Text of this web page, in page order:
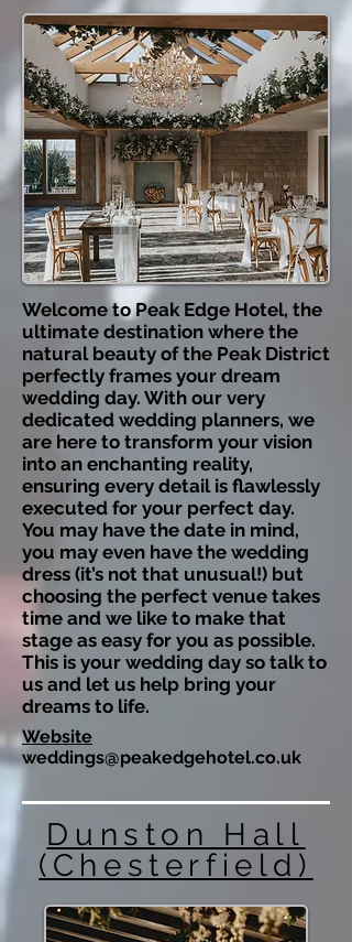
Welcome to Peak Edge Hotel, the
ultimate destination where the
natural beauty of the Peak District
perfectly frames your dream
wedding day. With our very
dedicated wedding planners, we
are here to transform your vision
into an enchanting reality,
ensuring every detail is flawlessly
executed for your perfect day.
You may have the date in mind,
you may even have the wedding
dress (it’s not that unusual!) but
choosing the perfect venue takes
time and we like to make that
stage as easy for you as possible.
This is your wedding day so talk to
us and let us help bring your
dreams to life.
Website
weddings@peakedgehotel.co.uk
Dunston Hall
(Chesterfield)